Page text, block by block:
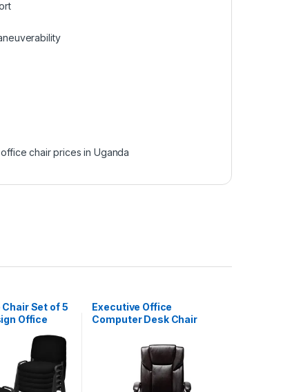
,office chair prices in Uganda
Set of 5
Office
Executive Office
Computer Desk Chair
Leather – Brown